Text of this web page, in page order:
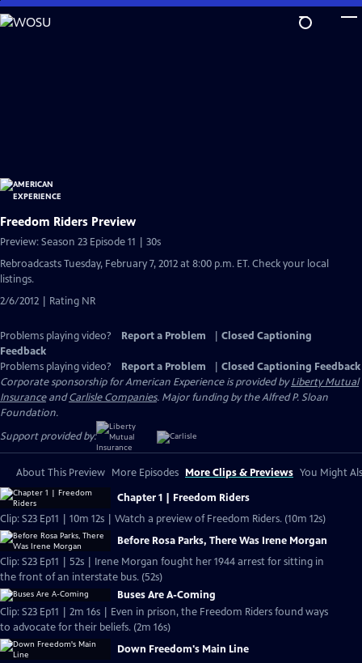
Skip
to
Freedom Riders Preview
Preview: Season 23 Episode 11 | 30s
Rebroadcasts Tuesday, February 7, 2012 at 8:00 p.m. ET. Check your local
listings.
2/6/2012 | Rating NR
Problems playing video? Report a Problem
Closed Captioning
Feedback
Problems playing video?
Report a Problem
Closed Captioning Feedback
Corporate sponsorship for American Experience is provided byLiberty Mutual
InsuranceandCarlisle Companies. Major funding by the Alfred P. Sloan
Foundation.
Support provided by:
About This Preview More Episodes More Clips & Previews You Might
Chapter 1 | Freedom Riders
Clip: S23 Ep11 | 10m 12s | Watch a preview of Freedom Riders. (10m 12s)
Before Rosa Parks, There Was Irene Morgan
Clip: S23 Ep11 | 52s | Irene Morgan fought her 1944 arrest for sitting in
the front of an interstate bus. (52s)
Buses Are A-Coming
Clip: S23 Ep11 | 2m 16s | Even in prison, the Freedom Riders found ways
to advocate for their beliefs. (2m 16s)
Down Freedom's Main Line